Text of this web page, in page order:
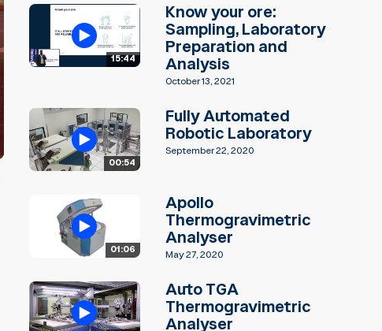
15:44
Know your ore:
Sampling, Laboratory
Preparation and
Analysis
October 13, 2021
00:54
Fully Automated
Robotic Laboratory
September 22, 2020
01:06
Apollo
Thermogravimetric
Analyser
May 27, 2020
Auto TGA
Thermogravimetric
Analyser